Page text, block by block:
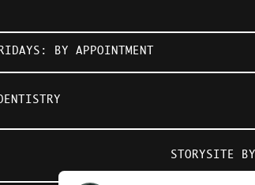
BY APPOINTMENT
STORYSITE BY